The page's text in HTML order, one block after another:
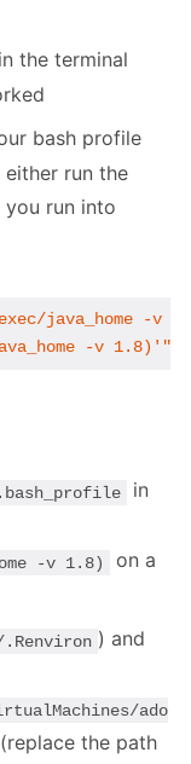
in the terminal
bash profile
either run the
run into
java_home -v
-v 1.8) '"
in
-v 1.8)
on a
.Renviron ) and
ado
(replace the path